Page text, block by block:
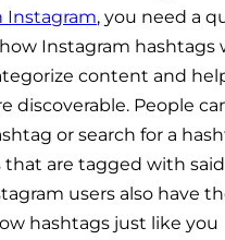
Instagram, you need a
Instagram hashtags
content and
discoverable. People
or search for a
that are tagged with said
users also have
hashtags just like you